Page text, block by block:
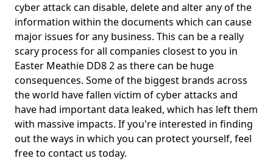
cyber attack can disable, delete and alter any of the
information within the documents which can cause
major issues for any business. This can be a really
scary process for all companies closest to you in
Easter Meathie DD8 2 as there can be huge
consequences. Some of the biggest brands across
the world have fallen victim of cyber attacks and
have had important data leaked, which has left them
with massive impacts. If you're interested in finding
out the ways in which you can protect yourself, feel
free to contact us today.